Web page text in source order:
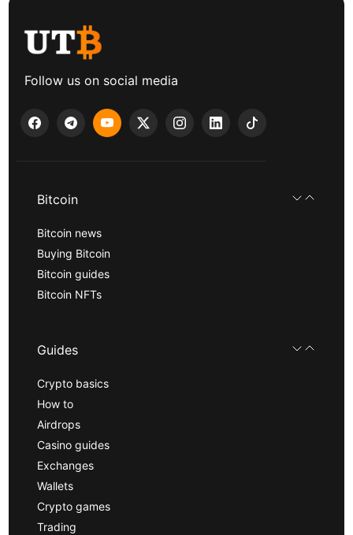
Follow us on social media
Bitcoin
Bitcoin news
Buying Bitcoin
Bitcoin guides
Bitcoin NFTs
Guides
Crypto basics
How to
Airdrops
Casino guides
Exchanges
Wallets
Crypto games
Trading